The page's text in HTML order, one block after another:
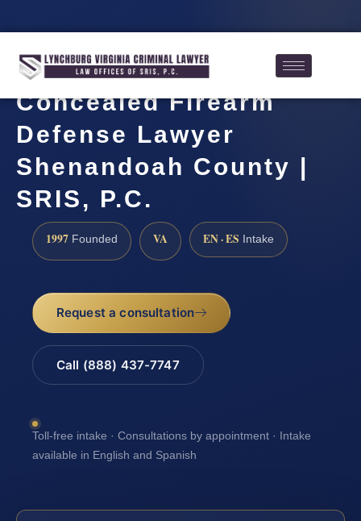
Concealed Firearm
Defense Lawyer
Shenandoah County |
SRIS, P.C.
1997 Founded VA EN · ES Intake
Request a consultation
Call (888) 437-7747
Toll-free intake · Consultations by appointment · Intake
available in English and Spanish